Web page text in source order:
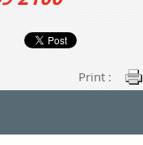
Print :